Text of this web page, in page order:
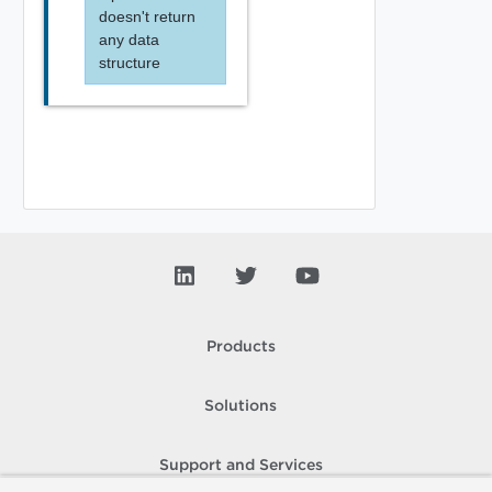
doesn't return
any data
structure
Products
Solutions
Support and Services